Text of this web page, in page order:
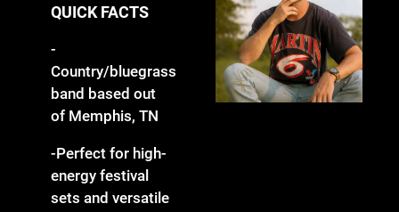
QUICK FACTS
-
Country/bluegrass
band based out
of Memphis, TN
-Perfect for high-
energy festival
sets and versatile